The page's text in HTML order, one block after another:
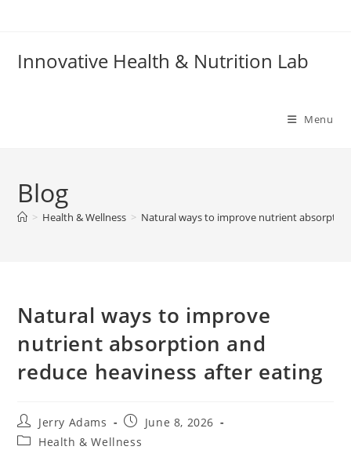
Innovative Health & Nutrition Lab
Menu
Blog
> Health & Wellness > Natural ways to improve nutrient
Natural ways to improve
nutrient absorption and
reduce heaviness after eating
Post
author:
Jerry Adams
PostJune 8, 2026
PostHealth & Wellness